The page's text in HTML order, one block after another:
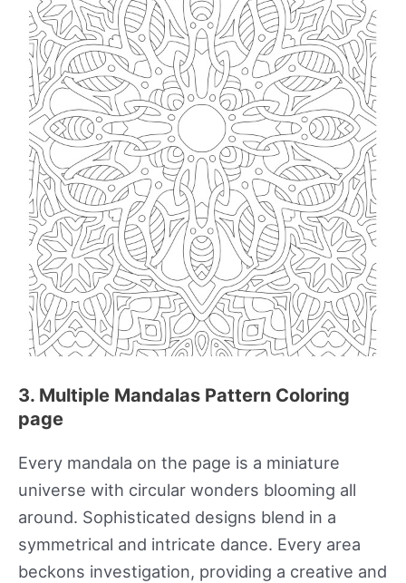
3. Multiple Mandalas Pattern Coloring
page
Every mandala on the page is a miniature
universe with circular wonders blooming all
around. Sophisticated designs blend in a
symmetrical and intricate dance. Every area
beckons investigation, providing a creative and